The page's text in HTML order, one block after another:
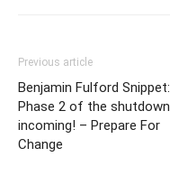
Previous article
Benjamin Fulford Snippet:
Phase 2 of the shutdown
incoming! – Prepare For
Change